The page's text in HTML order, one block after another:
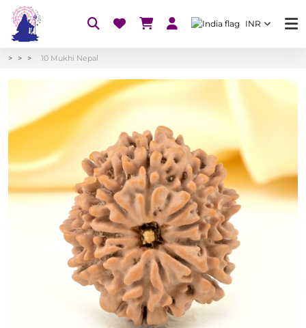
INR
10 Mukhi Nepal